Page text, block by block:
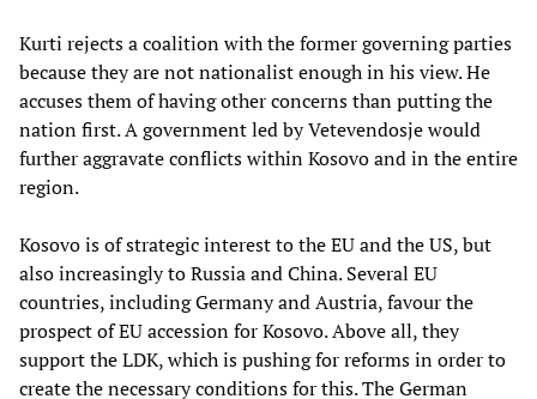
Kurti rejects a coalition with the former governing parties
because they are not nationalist enough in his view. He
accuses them of having other concerns than putting the
nation first. A government led by Vetevendosje would
further aggravate conflicts within Kosovo and in the entire
region.
Kosovo is of strategic interest to the EU and the US, but
also increasingly to Russia and China. Several EU
countries, including Germany and Austria, favour the
prospect of EU accession for Kosovo. Above all, they
support the LDK, which is pushing for reforms in order to
create the necessary conditions for this. The German